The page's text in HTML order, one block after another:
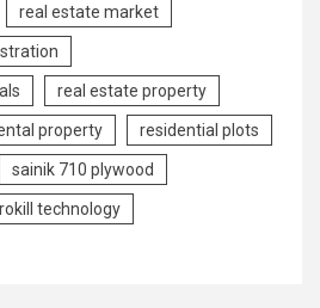
real estate market
real estate property
property residential plots
sainik 710 plywood
technology